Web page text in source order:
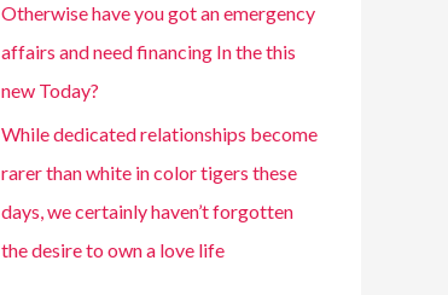
Otherwise have you got an emergency
affairs and need financing In the this
new Today?
While dedicated relationships become
rarer than white in color tigers these
days, we certainly haven’t forgotten
the desire to own a love life